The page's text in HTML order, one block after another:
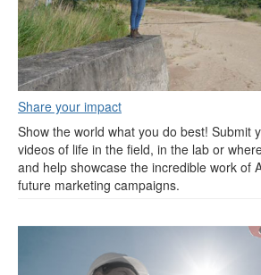
Share your impact
Show the world what you do best! Submit
videos of life in the field, in the lab or
and help showcase the incredible work of
future marketing campaigns.